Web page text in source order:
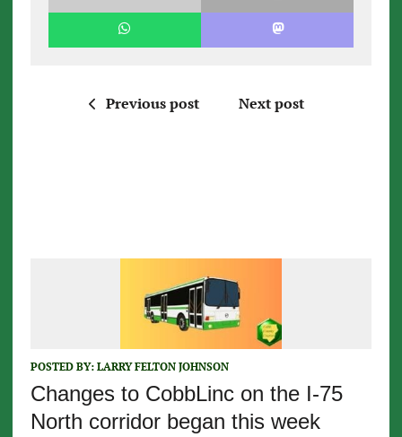
Previous post Next post
POSTED BY: LARRY FELTON JOHNSON
Changes to CobbLinc on the I-75
North corridor began this week